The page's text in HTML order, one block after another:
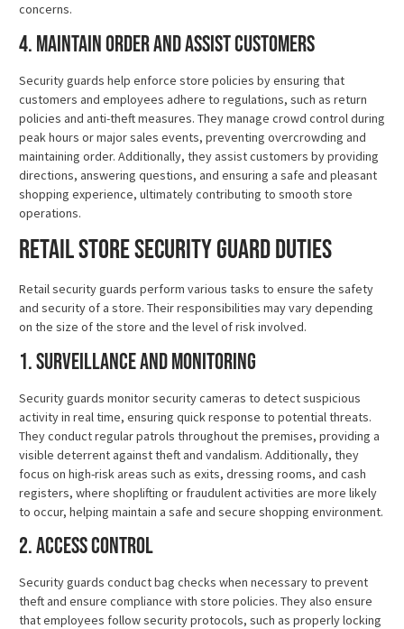
concerns.
4. Maintain Order and Assist Customers
Security guards help enforce store policies by ensuring that
customers and employees adhere to regulations, such as return
policies and anti-theft measures. They manage crowd control during
peak hours or major sales events, preventing overcrowding and
maintaining order. Additionally, they assist customers by providing
directions, answering questions, and ensuring a safe and pleasant
shopping experience, ultimately contributing to smooth store
operations.
Retail Store Security Guard Duties
Retail security guards perform various tasks to ensure the safety
and security of a store. Their responsibilities may vary depending
on the size of the store and the level of risk involved.
1. Surveillance and Monitoring
Security guards monitor security cameras to detect suspicious
activity in real time, ensuring quick response to potential threats.
They conduct regular patrols throughout the premises, providing a
visible deterrent against theft and vandalism. Additionally, they
focus on high-risk areas such as exits, dressing rooms, and cash
registers, where shoplifting or fraudulent activities are more likely
to occur, helping maintain a safe and secure shopping environment.
2. Access Control
Security guards conduct bag checks when necessary to prevent
theft and ensure compliance with store policies. They also ensure
that employees follow security protocols, such as properly locking